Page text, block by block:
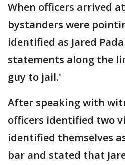
When officers arrived
bystanders were
identified as Jared
statements along the
guy to jail.'
After speaking with
officers identified two
identified themselves
bar and stated that